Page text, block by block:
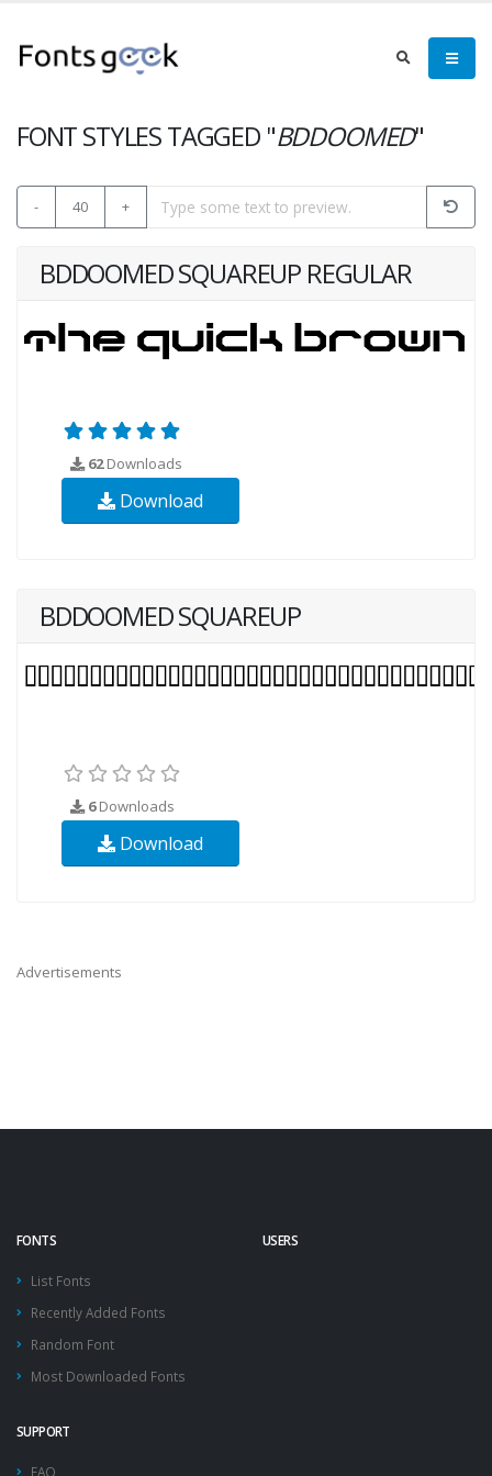
FONT STYLES TAGGED "BDDOOMED"
- 40 +
BDDOOMED SQUAREUP REGULAR
62Downloads
Download
BDDOOMED SQUAREUP
6Downloads
Download
Advertisements
FONTS
List Fonts
Recently Added Fonts
Random Font
Most Downloaded Fonts
USERS
SUPPORT
FAQ